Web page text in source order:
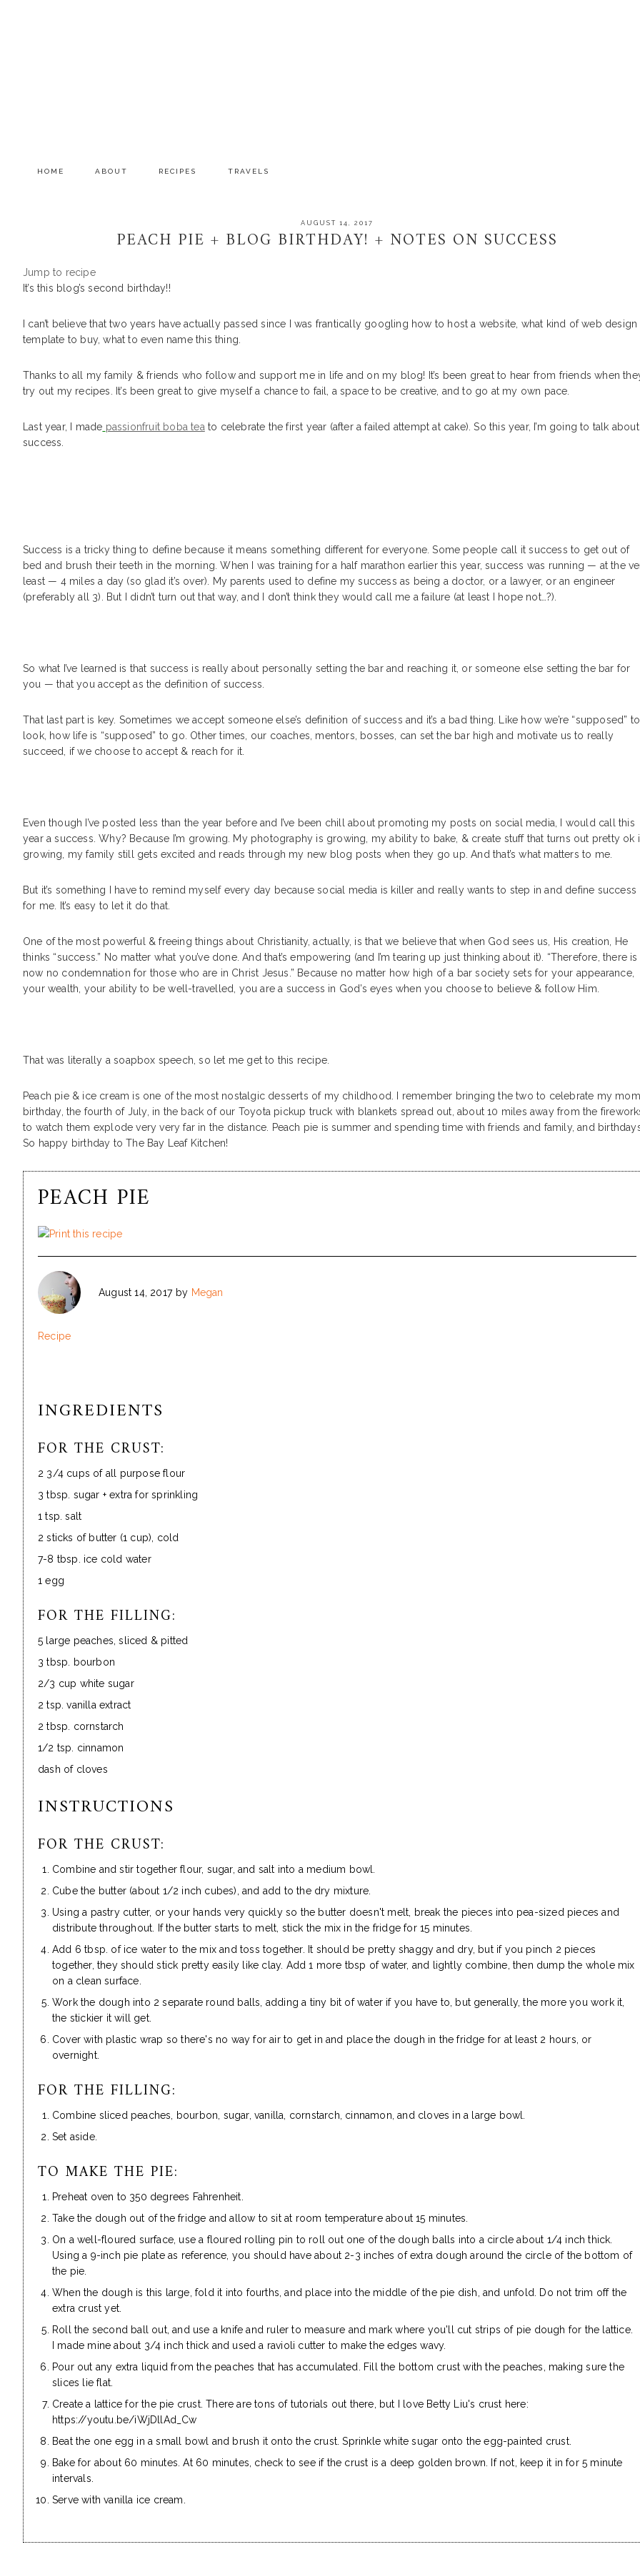
HOME ABOUT RECIPES TRAVELS
AUGUST 14, 2017
PEACH PIE + BLOG BIRTHDAY! + NOTES ON SUCCESS
Jump to recipe
It’s this blog’s second birthday!!
I can’t believe that two years have actually passed since I was frantically googling how to host a website, what kind of web design
template to buy, what to even name this thing.
Thanks to all my family & friends who follow and support me in life and on my blog! It’s been great to hear from friends when
try out my recipes. It’s been great to give myself a chance to fail, a space to be creative, and to go at my own pace.
Last year, I made passionfruit boba tea to celebrate the first year (after a failed attempt at cake). So this year, I’m going to talk about
success.
Success is a tricky thing to define because it means something different for everyone. Some people call it success to get out of
bed and brush their teeth in the morning. When I was training for a half marathon earlier this year, success was running — at the
least — 4 miles a day (so glad it’s over). My parents used to define my success as being a doctor, or a lawyer, or an engineer
(preferably all 3). But I didn’t turn out that way, and I don’t think they would call me a failure (at least I hope not…?).
So what I’ve learned is that success is really about personally setting the bar and reaching it, or someone else setting the bar for
you — that you accept as the definition of success.
That last part is key. Sometimes we accept someone else’s definition of success and it’s a bad thing. Like how we’re “supposed” to
look, how life is “supposed” to go. Other times, our coaches, mentors, bosses, can set the bar high and motivate us to really
succeed, if we choose to accept & reach for it.
Even though I’ve posted less than the year before and I’ve been chill about promoting my posts on social media, I would call this
year a success. Why? Because I’m growing. My photography is growing, my ability to bake, & create stuff that turns out pretty ok
growing, my family still gets excited and reads through my new blog posts when they go up. And that’s what matters to me.
But it’s something I have to remind myself every day because social media is killer and really wants to step in and define success
for me. It’s easy to let it do that.
One of the most powerful & freeing things about Christianity, actually, is that we believe that when God sees us, His creation, He
thinks “success.” No matter what you’ve done. And that’s empowering (and I’m tearing up just thinking about it). “Therefore, there is
now no condemnation for those who are in Christ Jesus.” Because no matter how high of a bar society sets for your appearance,
your wealth, your ability to be well-travelled, you are a success in God’s eyes when you choose to believe & follow Him.
That was literally a soapbox speech, so let me get to this recipe.
Peach pie & ice cream is one of the most nostalgic desserts of my childhood. I remember bringing the two to celebrate my
birthday, the fourth of July, in the back of our Toyota pickup truck with blankets spread out, about 10 miles away from the
to watch them explode very very far in the distance. Peach pie is summer and spending time with friends and family, and
So happy birthday to The Bay Leaf Kitchen!
PEACH PIE
August 14, 2017 by Megan
Recipe
INGREDIENTS
FOR THE CRUST:
2 3/4 cups of all purpose flour
3 tbsp. sugar + extra for sprinkling
1 tsp. salt
2 sticks of butter (1 cup), cold
7-8 tbsp. ice cold water
1 egg
FOR THE FILLING:
5 large peaches, sliced & pitted
3 tbsp. bourbon
2/3 cup white sugar
2 tsp. vanilla extract
2 tbsp. cornstarch
1/2 tsp. cinnamon
dash of cloves
INSTRUCTIONS
FOR THE CRUST:
Combine and stir together flour, sugar, and salt into a medium bowl.
Cube the butter (about 1/2 inch cubes), and add to the dry mixture.
Using a pastry cutter, or your hands very quickly so the butter doesn't melt, break the pieces into pea-sized pieces and
distribute throughout. If the butter starts to melt, stick the mix in the fridge for 15 minutes.
Add 6 tbsp. of ice water to the mix and toss together. It should be pretty shaggy and dry, but if you pinch 2 pieces
together, they should stick pretty easily like clay. Add 1 more tbsp of water, and lightly combine, then dump the whole mix
on a clean surface.
Work the dough into 2 separate round balls, adding a tiny bit of water if you have to, but generally, the more you work it,
the stickier it will get.
Cover with plastic wrap so there's no way for air to get in and place the dough in the fridge for at least 2 hours, or
overnight.
FOR THE FILLING:
Combine sliced peaches, bourbon, sugar, vanilla, cornstarch, cinnamon, and cloves in a large bowl.
Set aside.
TO MAKE THE PIE:
Preheat oven to 350 degrees Fahrenheit.
Take the dough out of the fridge and allow to sit at room temperature about 15 minutes.
On a well-floured surface, use a floured rolling pin to roll out one of the dough balls into a circle about 1/4 inch thick.
Using a 9-inch pie plate as reference, you should have about 2-3 inches of extra dough around the circle of the bottom of
the pie.
When the dough is this large, fold it into fourths, and place into the middle of the pie dish, and unfold. Do not trim off the
extra crust yet.
Roll the second ball out, and use a knife and ruler to measure and mark where you'll cut strips of pie dough for the lattice.
I made mine about 3/4 inch thick and used a ravioli cutter to make the edges wavy.
Pour out any extra liquid from the peaches that has accumulated. Fill the bottom crust with the peaches, making sure the
slices lie flat.
Create a lattice for the pie crust. There are tons of tutorials out there, but I love Betty Liu's crust here:
https://youtu.be/iWjDllAd_Cw
Beat the one egg in a small bowl and brush it onto the crust. Sprinkle white sugar onto the egg-painted crust.
Bake for about 60 minutes. At 60 minutes, check to see if the crust is a deep golden brown. If not, keep it in for 5 minute
intervals.
Serve with vanilla ice cream.